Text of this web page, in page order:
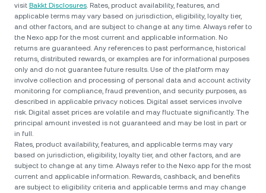
visit Bakkt Disclosures. Rates, product availability, features, and
applicable terms may vary based on jurisdiction, eligibility, loyalty tier,
and other factors, and are subject to change at any time. Always refer to
the Nexo app for the most current and applicable information. No
returns are guaranteed. Any references to past performance, historical
returns, distributed rewards, or examples are for informational purposes
only and do not guarantee future results. Use of the platform may
involve collection and processing of personal data and account activity
monitoring for compliance, fraud prevention, and security purposes, as
described in applicable privacy notices. Digital asset services involve
risk. Digital asset prices are volatile and may fluctuate significantly. The
principal amount invested is not guaranteed and may be lost in part or
in full.
Rates, product availability, features, and applicable terms may vary
based on jurisdiction, eligibility, loyalty tier, and other factors, and are
subject to change at any time. Always refer to the Nexo app for the most
current and applicable information. Rewards, cashback, and benefits
are subject to eligibility criteria and applicable terms and may change